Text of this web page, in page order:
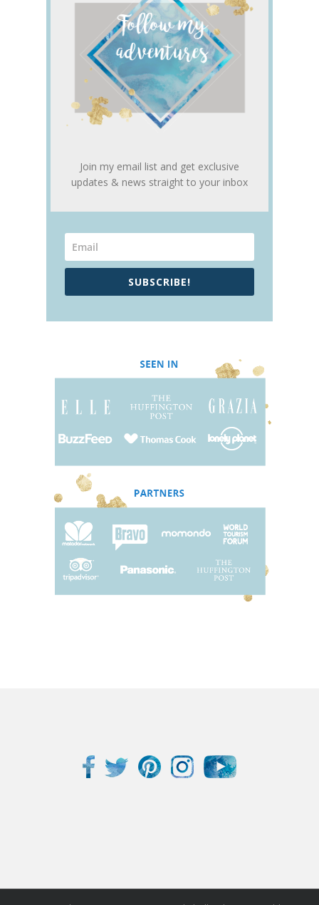
Join my email list and get exclusive
updates & news straight to your inbox
SUBSCRIBE!